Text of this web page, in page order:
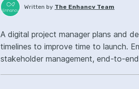
Written by The Enhancv Team
A digital project manager plans and
timelines to improve time to launch.
stakeholder management, end-to-